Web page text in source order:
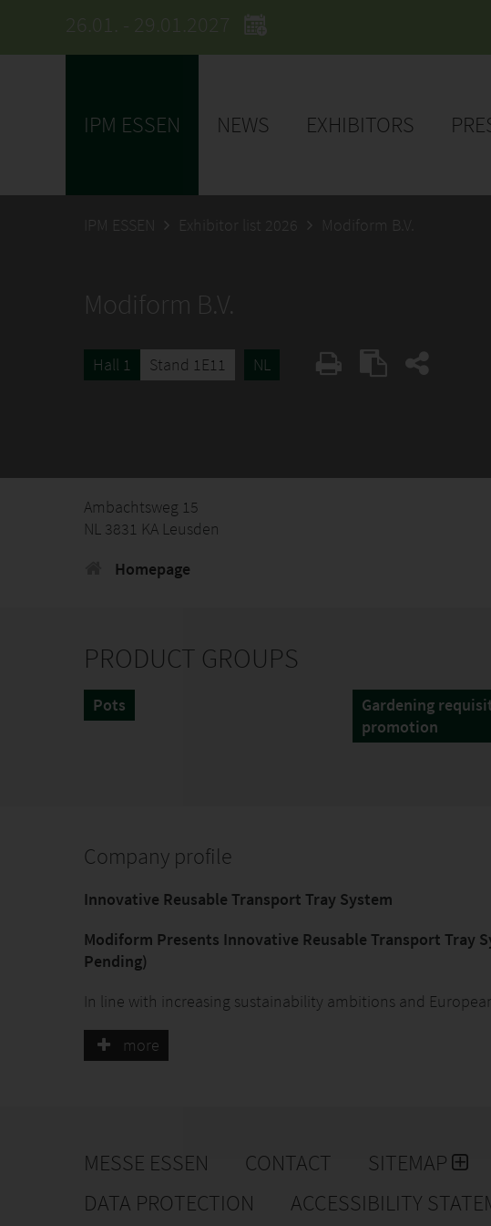
26.01. - 29.01.2027
IPM ESSEN NEWS EXHIBITORS
IPM ESSEN Exhibitor list 2026 Modiform B.V.
Modiform B.V.
Hall 1 Stand 1E11 NL
Ambachtsweg 15
NL 3831 KA Leusden
Homepage
PRODUCT GROUPS
Pots
Gardening
promotion
Company profile
Innovative Reusable Transport Tray System
Modiform Presents Innovative Reusable Transport Tray
Pending)
In line with increasing sustainability ambitions and
at IPM. The company has recently applied for a patent for
showcased extensively during the Royal FloraHolland Trade
requirements. The legislation stipulates that by 2030,
reusable within the EU. For internal transport within a
mandatory; in other cases, at least 40% of trays must be
more
MESSE ESSEN CONTACT SITEMAP
DATA PROTECTION
ACCESSIBILITY